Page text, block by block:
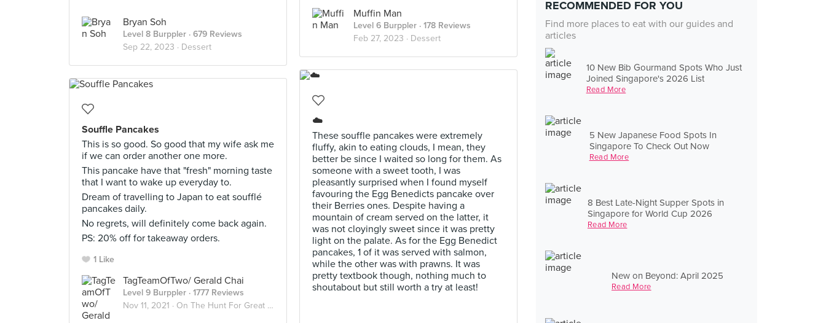
RECOMMENDED FOR YOU
Find more places to eat with our guides and
articles
10 New Bib Gourmand Spots Who Just
Joined Singapore's 2026 List
Read More
5 New Japanese Food Spots In
Singapore To Check Out Now
Read More
8 Best Late-Night Supper Spots in
Singapore for World Cup 2026
Read More
New on Beyond: April 2025
Read More
Bryan Soh
Level 8 Burppler · 679 Reviews
Sep 22, 2023 · Dessert
Muffin Man
Level 6 Burppler · 178 Reviews
Feb 27, 2023 · Dessert
☁️
These souffle pancakes were extremely
fluffy, akin to eating clouds, I mean, they
better be since I waited so long for them. As
someone with a sweet tooth, I was
pleasantly surprised when I found myself
favouring the Egg Benedicts pancake over
their Berries ones. Despite having a
mountain of cream served on the latter, it
was not cloyingly sweet since it was pretty
light on the palate. As for the Egg Benedict
pancakes, 1 of it was served with salmon,
while the other was with prawns. It was
pretty textbook though, nothing much to
shoutabout but still worth a try at least!
Souffle Pancakes
This is so good. So good that my wife ask me
if we can order another one more.
This pancake have that "fresh" morning taste
that I want to wake up everyday to.
Dream of travelling to Japan to eat soufflé
pancakes daily.
No regrets, will definitely come back again.
PS: 20% off for takeaway orders.
1 Like
TagTeamOfTwo/ Gerald Chai
Level 9 Burppler · 1777 Reviews
Nov 11, 2021 · On The Hunt For Great Desserts